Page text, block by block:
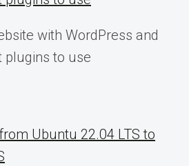
with WordPress and
plugins to use
Ubuntu 22.04 LTS to